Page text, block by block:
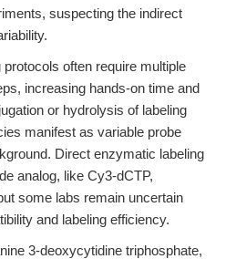
suspecting the indirect
protocols often require multiple
increasing hands-on time and
or hydrolysis of labeling
manifest as variable probe
Direct enzymatic labeling
analog, like Cy3-dCTP,
some labs remain uncertain
and labeling efficiency.
3-deoxycytidine triphosphate,